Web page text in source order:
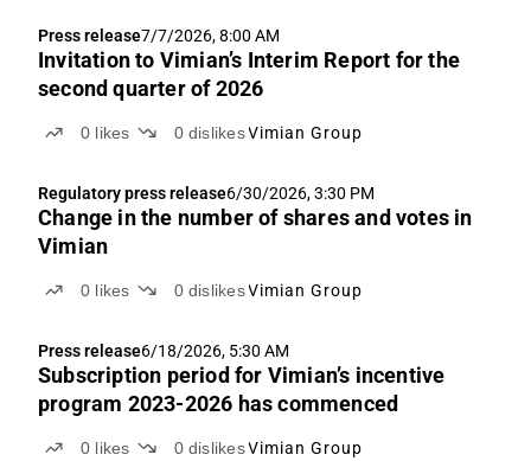
Press release7/7/2026, 8:00 AM
Invitation to Vimian’s Interim Report for the
second quarter of 2026
0 likes 0 dislikes Vimian Group
Regulatory press release6/30/2026, 3:30 PM
Change in the number of shares and votes in
Vimian
0 likes 0 dislikes Vimian Group
Press release6/18/2026, 5:30 AM
Subscription period for Vimian’s incentive
program 2023-2026 has commenced
0 likes 0 dislikes Vimian Group